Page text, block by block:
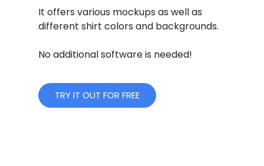
It offers various mockups as well as
different shirt colors and backgrounds.
No additional software is needed!
TRY IT OUT FOR FREE